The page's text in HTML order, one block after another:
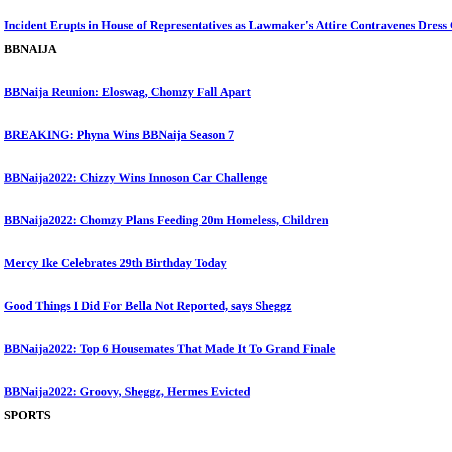
Incident Erupts in House of Representatives as Lawmaker's Attire Contravenes Dress
BBNAIJA
BBNaija Reunion: Eloswag, Chomzy Fall Apart
BREAKING: Phyna Wins BBNaija Season 7
BBNaija2022: Chizzy Wins Innoson Car Challenge
BBNaija2022: Chomzy Plans Feeding 20m Homeless, Children
Mercy Ike Celebrates 29th Birthday Today
Good Things I Did For Bella Not Reported, says Sheggz
BBNaija2022: Top 6 Housemates That Made It To Grand Finale
BBNaija2022: Groovy, Sheggz, Hermes Evicted
SPORTS